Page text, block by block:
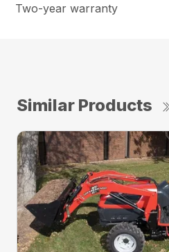
Two-year warranty
Similar Products